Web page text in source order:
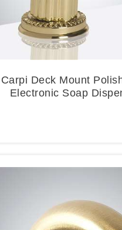
Carpi Deck Mount
Electronic Soap